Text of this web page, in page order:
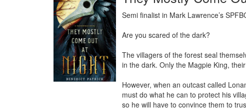
Semi finalist in Mark Lawrence’s
Are you scared of the dark?
The villagers of the forest seal
in the dark. Only the Magpie King,
However, when an outcast called
must do what he can to protect his
so he will have to convince them to